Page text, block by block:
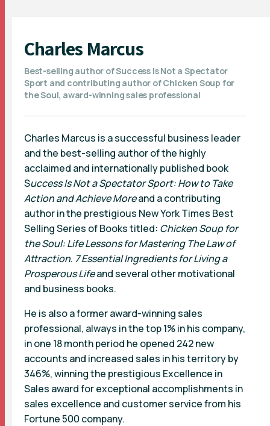
Charles Marcus
Best-selling author of Success Is Not a Spectator
Sport and contributing author of Chicken Soup for
the Soul, award-winning sales professional
Charles Marcus is a successful business leader
and the best-selling author of the highly
acclaimed and internationally published book
Success Is Not a Spectator Sport: How to Take
Action and Achieve Moreand a contributing
author in the prestigious New York Times Best
Selling Series of Books titled: Chicken Soup for
the Soul: Life Lessons for Mastering The Law of
Attraction. 7 Essential Ingredients for Living a
Prosperous Lifeand several other motivational
and business books.
He is also a former award-winning sales
professional, always in the top 1% in his company,
in one 18 month period he opened 242 new
accounts and increased sales in his territory by
346%, winning the prestigious Excellence in
Sales award for exceptional accomplishments in
sales excellence and customer service from his
Fortune 500 company.